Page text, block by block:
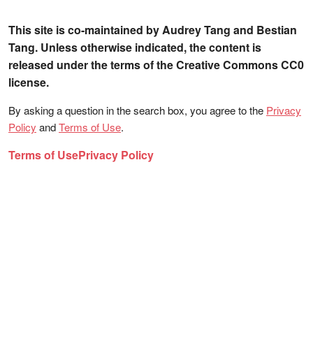
This site is co-maintained by Audrey Tang and Bestian
Tang. Unless otherwise indicated, the content is
released under the terms of the Creative Commons CC0
license.
By asking a question in the search box, you agree to the Privacy
Policy andTerms of Use.
Terms of UsePrivacy Policy